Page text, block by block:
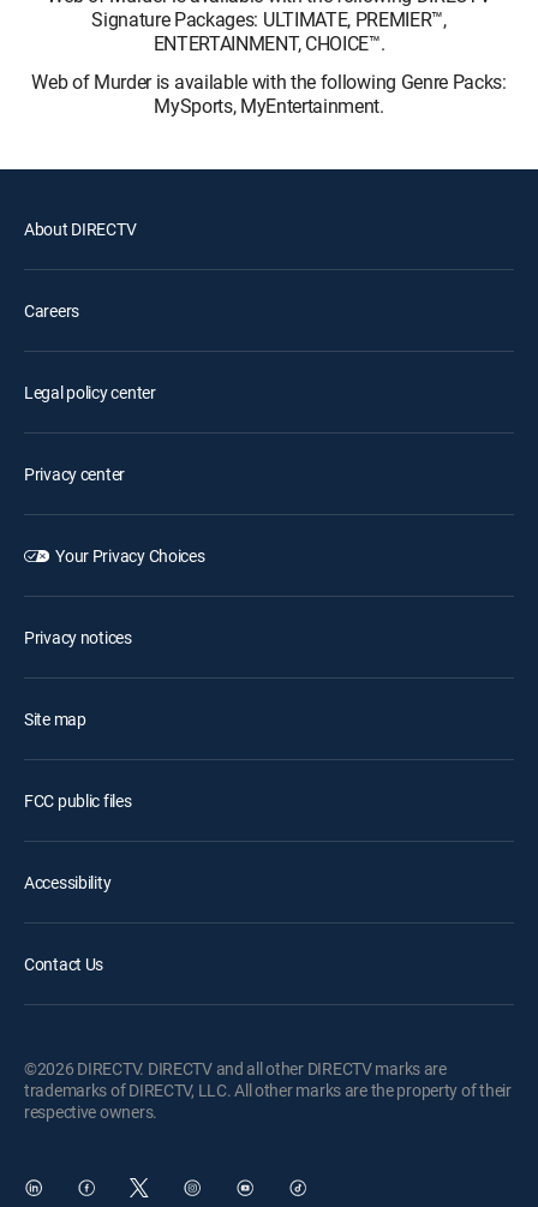
Signature Packages: ULTIMATE, PREMIER™,
ENTERTAINMENT, CHOICE™.
Web of Murder is available with the following Genre Packs:
MySports, MyEntertainment.
About DIRECTV
Careers
Legal policy center
Privacy center
Your Privacy Choices
Privacy notices
Site map
FCC public files
Accessibility
Contact Us
©2026 DIRECTV. DIRECTV and all other DIRECTV marks are
trademarks of DIRECTV, LLC. All other marks are the property of their
respective owners.